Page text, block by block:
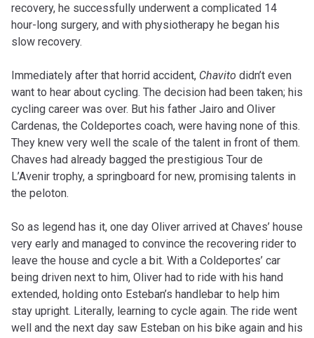
recovery, he successfully underwent a complicated 14
hour-long surgery, and with physiotherapy he began his
slow recovery.
Immediately after that horrid accident, Chavito didn’t even
want to hear about cycling. The decision had been taken; his
cycling career was over. But his father Jairo and Oliver
Cardenas, the Coldeportes coach, were having none of this.
They knew very well the scale of the talent in front of them.
Chaves had already bagged the prestigious Tour de
L’Avenir trophy, a springboard for new, promising talents in
the peloton.
So as legend has it, one day Oliver arrived at Chaves’ house
very early and managed to convince the recovering rider to
leave the house and cycle a bit. With a Coldeportes’ car
being driven next to him, Oliver had to ride with his hand
extended, holding onto Esteban’s handlebar to help him
stay upright. Literally, learning to cycle again. The ride went
well and the next day saw Esteban on his bike again and his